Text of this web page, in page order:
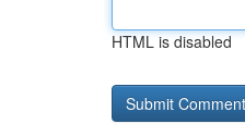
HTML is disabled